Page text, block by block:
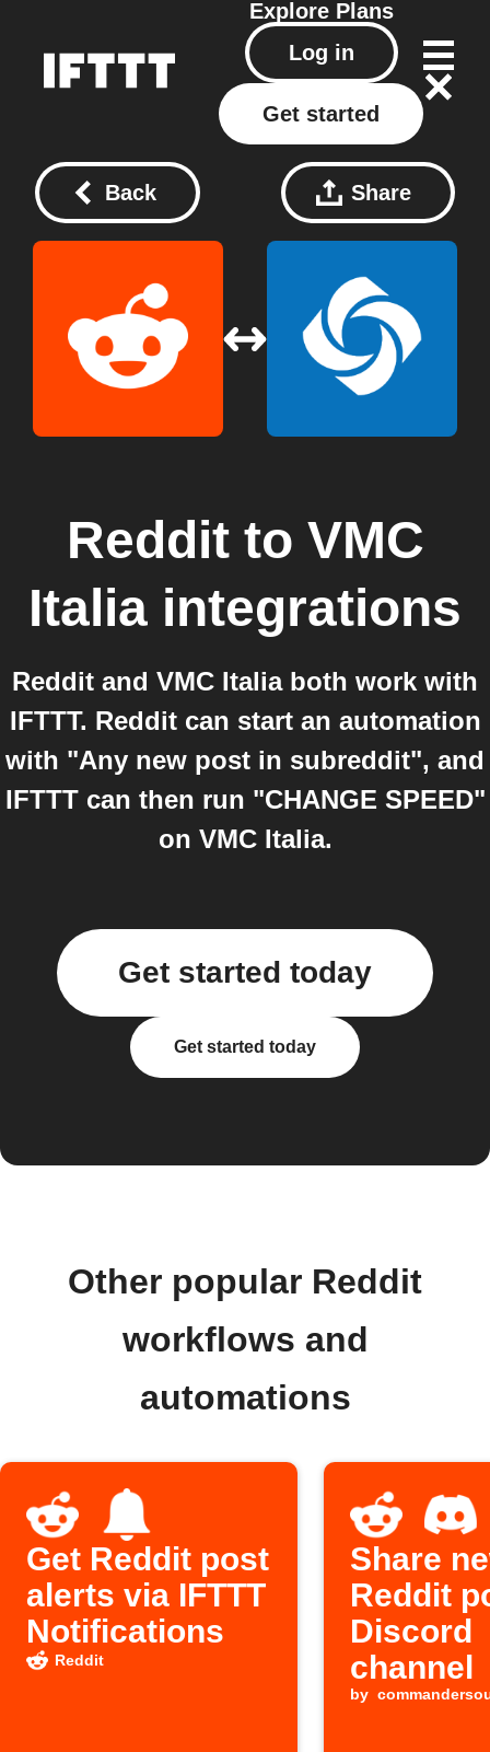
Explore Plans
Log in
Get started
Back Share
Redditto VMC
Italia integrations
Reddit and VMC Italia both work with
IFTTT. Reddit can start an automation
with "Any new post in subreddit", and
IFTTT can then run "CHANGE SPEED"
on VMC Italia.
Get started today
Get started today
Other popular Reddit
workflows and
automations
Get Reddit post
alerts via IFTTT
Notifications
Reddit
Share
Reddit
Discord
channel
by